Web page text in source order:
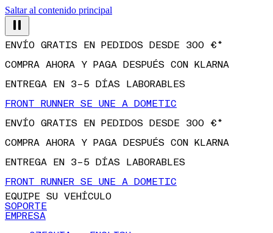
Saltar al contenido principal
COMPRA AHORA Y PAGA DESPUÉS CON KLARNA
ENTREGA EN 3–5 DÍAS LABORABLES
FRONT RUNNER SE UNE A DOMETIC
ENVÍO GRATIS EN PEDIDOS DESDE 300 €*
COMPRA AHORA Y PAGA DESPUÉS CON KLARNA
ENTREGA EN 3–5 DÍAS LABORABLES
FRONT RUNNER SE UNE A DOMETIC
EQUIPE SU VEHÍCULO
SOPORTE
EMPRESA